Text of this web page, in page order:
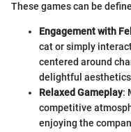
These games can be
Engagement with
cat or simply
centered around
delightful
Relaxed Gameplay:
competitive
enjoying the